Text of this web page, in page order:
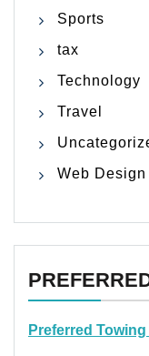
Sports
tax
Technology
Travel
Web Design
Preferred